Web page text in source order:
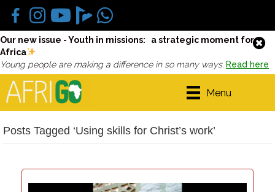
Our new issue - Youth in missions: a strategic moment for
Africa
Young people are making a difference in so many ways. Read here
Menu
Posts Tagged ‘Using skills for Christ’s work’